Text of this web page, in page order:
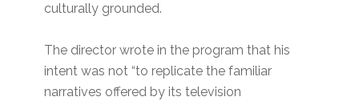
culturally grounded.
The director wrote in the program that his
intent was not “to replicate the familiar
narratives offered by its television